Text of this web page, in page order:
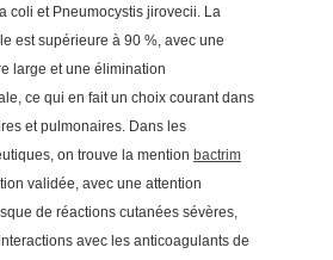
coli et Pneumocystis jirovecii. La
est supérieure à 90 %, avec une
large et une élimination
ce qui en fait un choix courant dans
et pulmonaires. Dans les
on trouve la mention bactrim
validée, avec une attention
de réactions cutanées sévères,
avec les anticoagulants de